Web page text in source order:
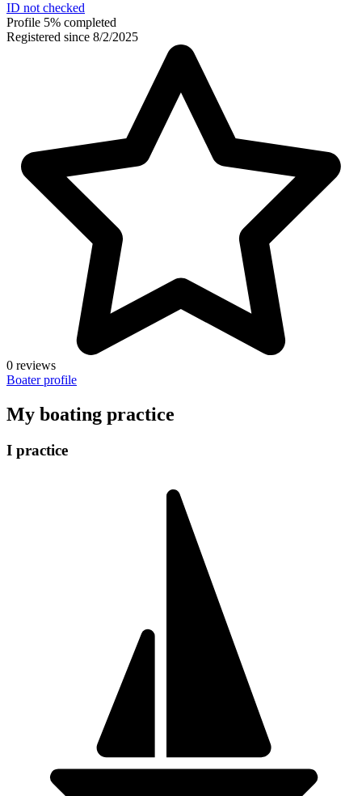
ID not checked
Profile 5% completed
Registered since 8/2/2025
0 reviews
Boater profile
My boating practice
I practice